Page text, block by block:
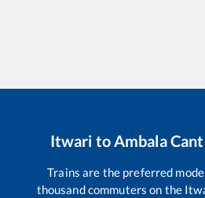
Itwari toAmbala
Trains are the preferred
thousand commuters on the